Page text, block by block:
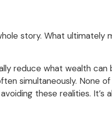
story. What ultimately
reduce what wealth can
simultaneously. None
these realities. It’s